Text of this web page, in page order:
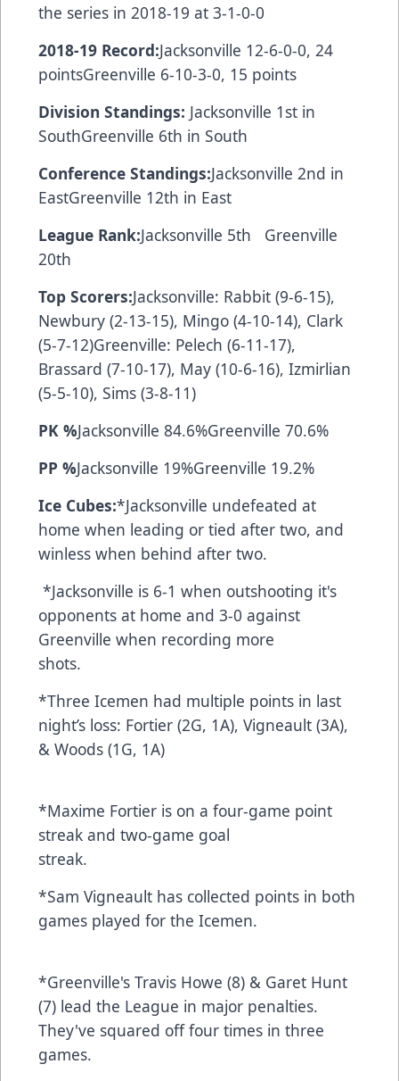
the series in 2018-19 at 3-1-0-0
2018-19 Record:Jacksonville 12-6-0-0, 24
pointsGreenville 6-10-3-0, 15 points
Division Standings: Jacksonville 1st in
SouthGreenville 6th in South
Conference Standings:Jacksonville 2nd in
EastGreenville 12th in East
League Rank:Jacksonville 5th Greenville
20th
Top Scorers:Jacksonville: Rabbit (9-6-15),
Newbury (2-13-15), Mingo (4-10-14), Clark
(5-7-12)Greenville: Pelech (6-11-17),
Brassard (7-10-17), May (10-6-16), Izmirlian
(5-5-10), Sims (3-8-11)
PK %Jacksonville 84.6%Greenville 70.6%
PP %Jacksonville 19%Greenville 19.2%
Ice Cubes:*Jacksonville undefeated at
home when leading or tied after two, and
winless when behind after two.
*Jacksonville is 6-1 when outshooting it's
opponents at home and 3-0 against
Greenville when recording more
shots.
*Three Icemen had multiple points in last
night’s loss: Fortier (2G, 1A), Vigneault (3A),
& Woods (1G, 1A)
*Maxime Fortier is on a four-game point
streak and two-game goal
streak.
*Sam Vigneault has collected points in both
games played for the Icemen.
*Greenville's Travis Howe (8) & Garet Hunt
(7) lead the League in major penalties.
They've squared off four times in three
games.